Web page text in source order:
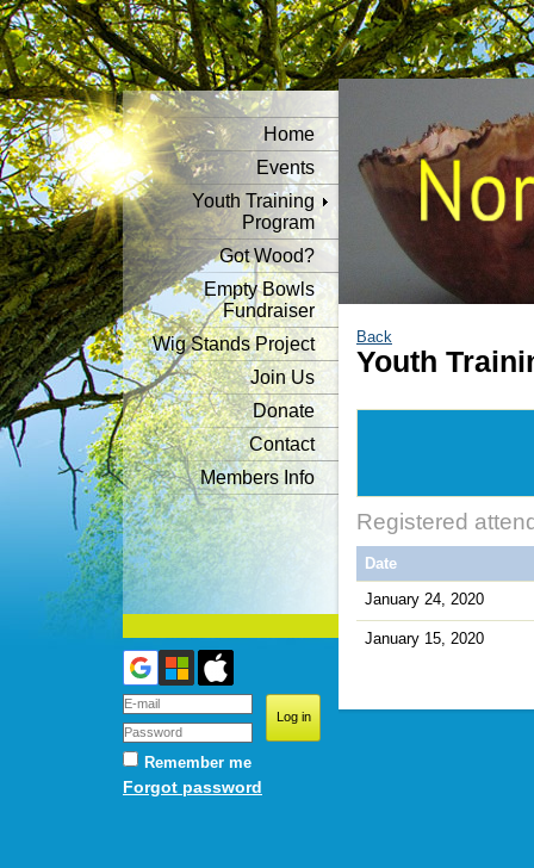
Home
Events
Youth Training
Program
Got Wood?
Empty Bowls
Fundraiser
Wig Stands Project
Join Us
Donate
Contact
Members Info
Remember me
Forgot password
Back
Youth
Registered
Date
January 24, 2020
January 15, 2020